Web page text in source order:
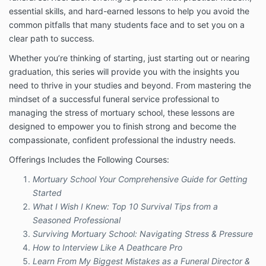
not treat or diagnose any disease, illness, or ailment
and if they should experience any such issues they
should see their registered physician or other
You understand the information provided in this email
is not a substitute for health care, medical or
nutritional advice of any kind. You understand and
agree that you are fully responsible for your own
mental and physical well being, including your dietary
choices and decisions. You agree to seek medical
advice as determined by your own judgment before
discontinuing use of any medications as prescribed
Nothing in this Program should be construed as
healthcare advice, medical diagnosis, treatment or
prescription. Information or guidance provided by
Joe’l, should not be construed as a promise of
benefits, a claim of cures, or a guarantee of results to
be achieved.
essential skills, and hard-earned lessons to help you avoid the
common pitfalls that many students face and to set you on a
clear path to success.
Whether you’re thinking of starting, just starting out or nearing
graduation, this series will provide you with the insights you
need to thrive in your studies and beyond. From mastering the
mindset of a successful funeral service professional to
managing the stress of mortuary school, these lessons are
designed to empower you to finish strong and become the
compassionate, confident professional the industry needs.
Offerings Includes the Following Courses:
Mortuary School Your Comprehensive Guide for Getting
Started
What I Wish I Knew: Top 10 Survival Tips from a
Seasoned Professional
Surviving Mortuary School: Navigating Stress & Pressure
How to Interview Like A Deathcare Pro
Learn From My Biggest Mistakes as a Funeral Director &